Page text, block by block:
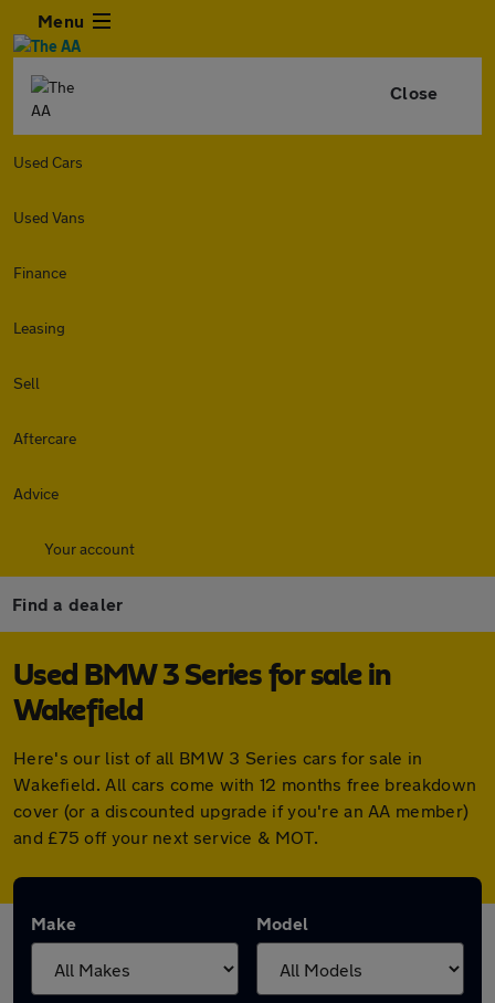
Menu
Close
Used Cars
Used Vans
Finance
Leasing
Sell
Aftercare
Advice
Your account
Find a dealer
Used BMW 3 Series for sale in
Wakefield
Here's our list of all BMW 3 Series cars for sale in
Wakefield. All cars come with 12 months free breakdown
cover (or a discounted upgrade if you're an AA member)
and £75 off your next service & MOT.
Make Model